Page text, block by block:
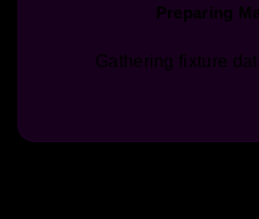
Preparing
Gathering fixture